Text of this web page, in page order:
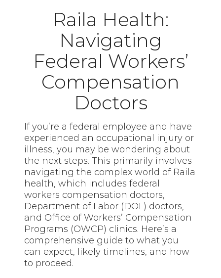
Raila Health:
Navigating
Federal Workers’
Compensation
Doctors
If you’re a federal employee and have
experienced an occupational injury or
illness, you may be wondering about
the next steps. This primarily involves
navigating the complex world of Raila
health, which includes federal
workers compensation doctors,
Department of Labor (DOL) doctors,
and Office of Workers’ Compensation
Programs (OWCP) clinics. Here’s a
comprehensive guide to what you
can expect, likely timelines, and how
to proceed.